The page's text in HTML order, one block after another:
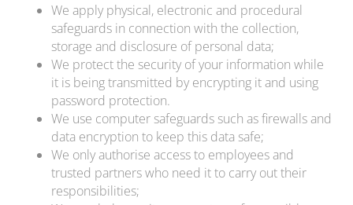
We apply physical, electronic and procedural
safeguards in connection with the collection,
storage and disclosure of personal data;
We protect the security of your information while
it is being transmitted by encrypting it and using
password protection.
We use computer safeguards such as firewalls and
data encryption to keep this data safe;
We only authorise access to employees and
trusted partners who need it to carry out their
responsibilities;